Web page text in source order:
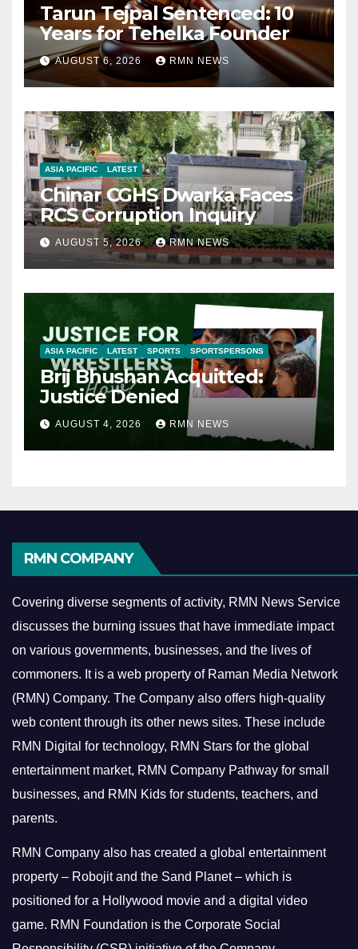
Tarun Tejpal Sentenced: 10
Years for Tehelka Founder
AUGUST 6, 2026 RMN NEWS
ASIA PACIFIC LATEST
Chinar CGHS Dwarka Faces
RCS Corruption Inquiry
AUGUST 5, 2026 RMN NEWS
ASIA PACIFIC LATEST SPORTS SPORTSPERSONS
Brij Bhushan Acquitted:
Justice Denied
AUGUST 4, 2026 RMN NEWS
RMN COMPANY
Covering diverse segments of activity, RMN News Service
discusses the burning issues that have immediate impact
on various governments, businesses, and the lives of
commoners. It is a web property of Raman Media Network
(RMN) Company. The Company also offers high-quality
web content through its other news sites. These include
RMN Digital for technology, RMN Stars for the global
entertainment market, RMN Company Pathway for small
businesses, and RMN Kids for students, teachers, and
parents.
RMN Company also has created a global entertainment
property – Robojit and the Sand Planet – which is
positioned for a Hollywood movie and a digital video
game. RMN Foundation is the Corporate Social